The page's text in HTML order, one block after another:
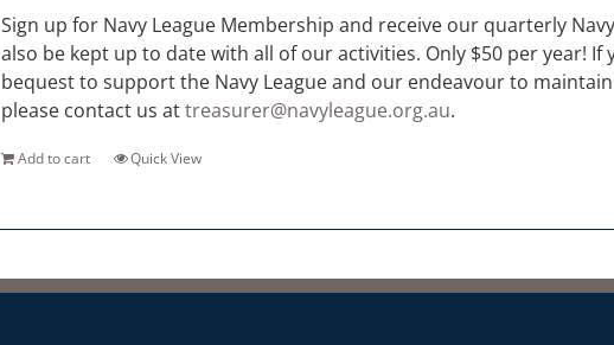
Sign up for Navy League Membership and receive our quarterly
also be kept up to date with all of our activities. Only $50 per year!
bequest to support the Navy League and our endeavour to
please contact us attreasurer@navyleague.org.au.
Add to cart Quick View